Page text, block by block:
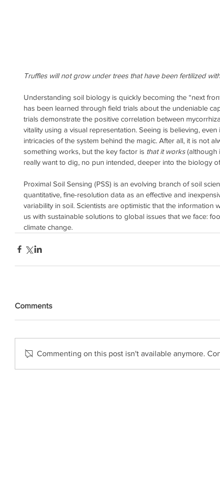
Truffles will not grow under trees that have been fertilized
Understanding soil biology is quickly becoming the “next
has been learned through field trials about the undeniable
trials demonstrate the positive correlation between
vitality using a visual representation. Seeing is believing,
intricacies of the system behind the magic. After all, it is not
something works, but the key factor is that it works (although
really want to dig, no pun intended, deeper into the biology
Proximal Soil Sensing (PSS) is an evolving branch of soil
quantitative, fine-resolution data as an effective and
variability in soil. Scientists are optimistic that the
us with sustainable solutions to global issues that we face:
climate change.
Comments
Commenting on this post isn't available anymore.